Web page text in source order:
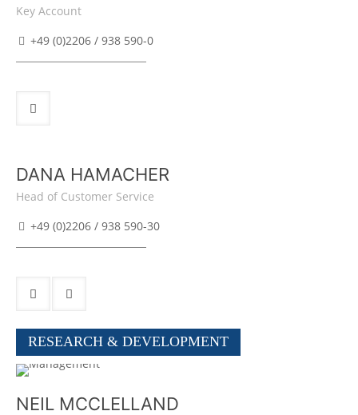
Key Account
+49 (0)2206 / 938 590-0
DANA HAMACHER
Head of Customer Service
+49 (0)2206 / 938 590-30
RESEARCH & DEVELOPMENT
NEIL MCCLELLAND